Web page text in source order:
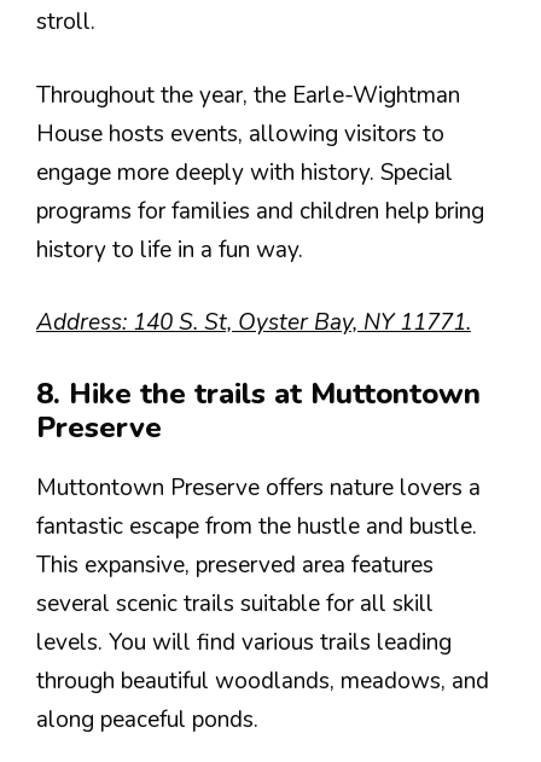
stroll.
Throughout the year, the Earle-Wightman
House hosts events, allowing visitors to
engage more deeply with history. Special
programs for families and children help bring
history to life in a fun way.
Address: 140 S. St, Oyster Bay, NY 11771.
8. Hike the trails at Muttontown
Preserve
Muttontown Preserve offers nature lovers a
fantastic escape from the hustle and bustle.
This expansive, preserved area features
several scenic trails suitable for all skill
levels. You will find various trails leading
through beautiful woodlands, meadows, and
along peaceful ponds.